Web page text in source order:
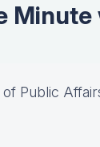
Public